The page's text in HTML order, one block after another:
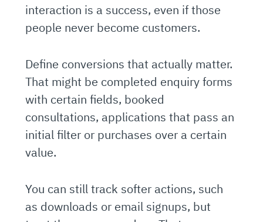
interaction is a success, even if those
people never become customers.
Define conversions that actually matter.
That might be completed enquiry forms
with certain fields, booked
consultations, applications that pass an
initial filter or purchases over a certain
value.
You can still track softer actions, such
as downloads or email signups, but